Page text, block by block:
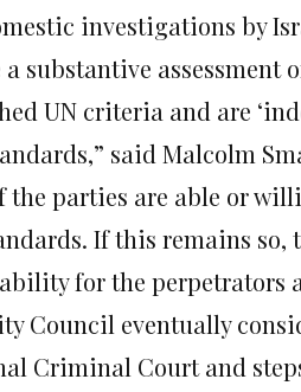
investigations by
substantive assessment
UN criteria and are
said Malcolm
the parties are able or
If this remains
for the perpetrators
Council eventually
Criminal Court and